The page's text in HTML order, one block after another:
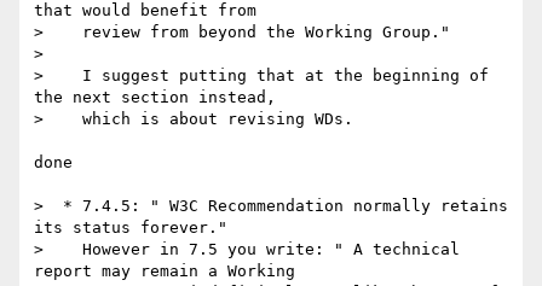
that would benefit from
>    review from beyond the Working Group."
>
>    I suggest putting that at the beginning of
the next section instead,
>    which is about revising WDs.
done
>  * 7.4.5: " W3C Recommendation normally retains
its status forever."
>    However in 7.5 you write: " A technical
report may remain a Working